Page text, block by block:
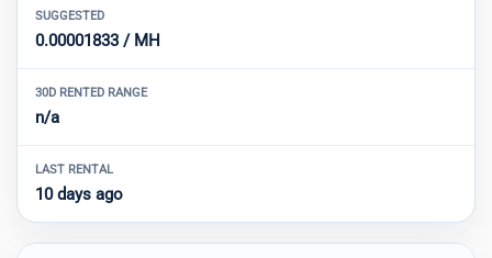
SUGGESTED
0.00001833 / MH
30D RENTED RANGE
n/a
LAST RENTAL
10 days ago